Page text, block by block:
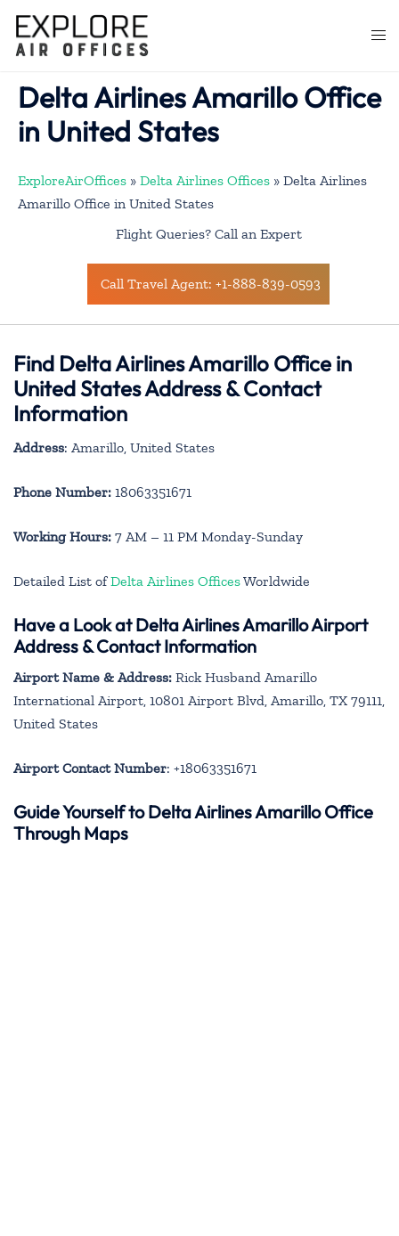
content
Delta Airlines Amarillo Office
in United States
ExploreAirOffices » Delta Airlines Offices » Delta Airlines
Amarillo Office in United States
Flight Queries? Call an Expert
Call Travel Agent: +1-888-839-0593
Find Delta Airlines Amarillo Office in
United States Address & Contact
Information
Address: Amarillo, United States
Phone Number: 18063351671
Working Hours: 7 AM – 11 PM Monday-Sunday
Detailed List ofDelta Airlines OfficesWorldwide
Have a Look at Delta Airlines Amarillo Airport
Address & Contact Information
Airport Name & Address: Rick Husband Amarillo
International Airport, 10801 Airport Blvd, Amarillo, TX 79111,
United States
Airport Contact Number: +18063351671
Guide Yourself to Delta Airlines Amarillo Office
Through Maps